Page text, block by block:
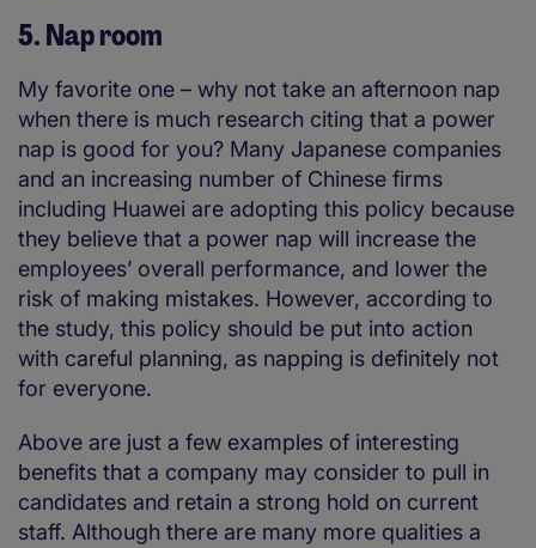
5. Nap room
My favorite one – why not take an afternoon nap
when there is much research citing that a power
nap is good for you? Many Japanese companies
and an increasing number of Chinese firms
including Huawei are adopting this policy because
they believe that a power nap will increase the
employees’ overall performance, and lower the
risk of making mistakes. However, according to
the study, this policy should be put into action
with careful planning, as napping is definitely not
for everyone.
Above are just a few examples of interesting
benefits that a company may consider to pull in
candidates and retain a strong hold on current
staff. Although there are many more qualities a